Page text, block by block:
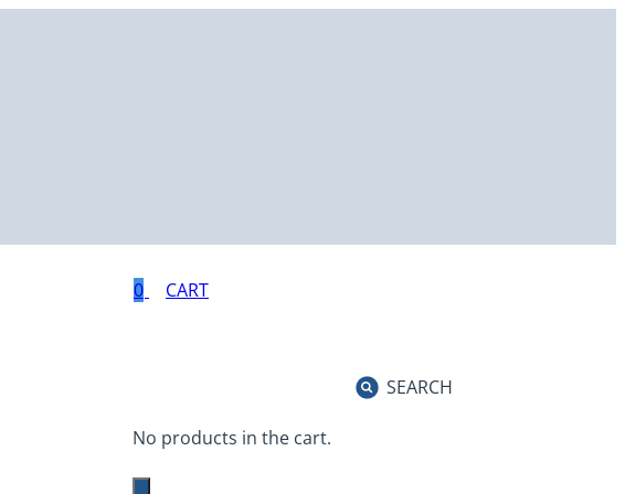
0
No products in the cart.
SEARCH